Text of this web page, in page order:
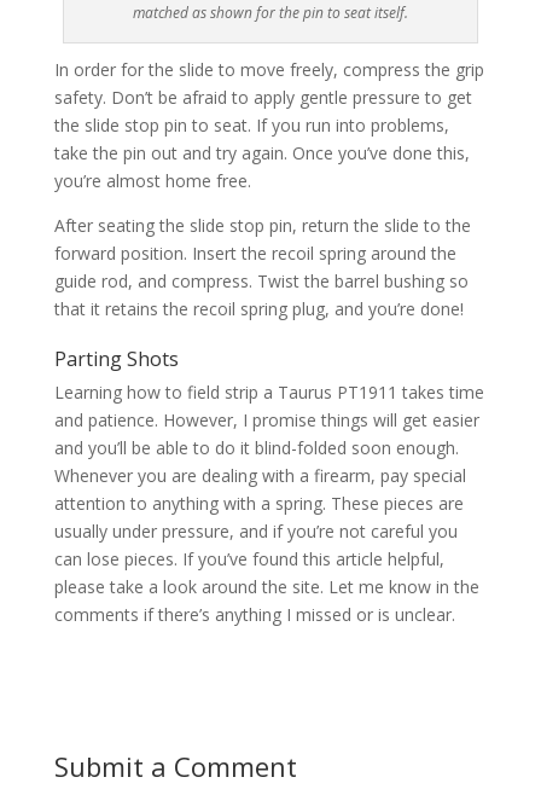
matched as shown for the pin to seat itself.
In order for the slide to move freely, compress the grip
safety. Don’t be afraid to apply gentle pressure to get
the slide stop pin to seat. If you run into problems,
take the pin out and try again. Once you’ve done this,
you’re almost home free.
After seating the slide stop pin, return the slide to the
forward position. Insert the recoil spring around the
guide rod, and compress. Twist the barrel bushing so
that it retains the recoil spring plug, and you’re done!
Parting Shots
Learning how to field strip a Taurus PT1911 takes time
and patience. However, I promise things will get easier
and you’ll be able to do it blind-folded soon enough.
Whenever you are dealing with a firearm, pay special
attention to anything with a spring. These pieces are
usually under pressure, and if you’re not careful you
can lose pieces. If you’ve found this article helpful,
please take a look around the site. Let me know in the
comments if there’s anything I missed or is unclear.
Submit a Comment